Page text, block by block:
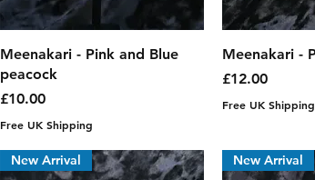
Quick View
Meenakari - Pink and Blue
peacock
Price
£10.00
Free UK Shipping
Meenakari -
Price
£12.00
Free UK Shipping
New Arrival New Arrival